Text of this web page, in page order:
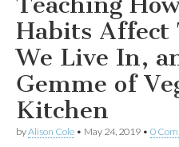
Habits Affect
We Live In,
Gemme of
Kitchen
byAlison Cole • May 24, 2019 • 0